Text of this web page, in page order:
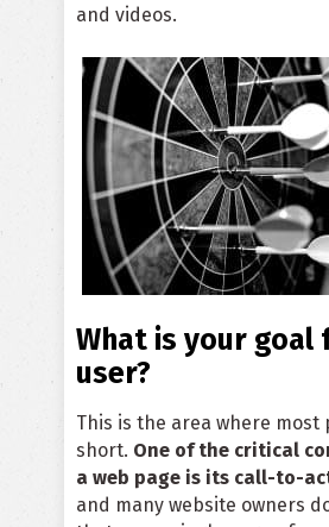
and videos.
What is your goal
user?
This is the area where most
short. One of the critical
a web page is its call-to-
and many website owners